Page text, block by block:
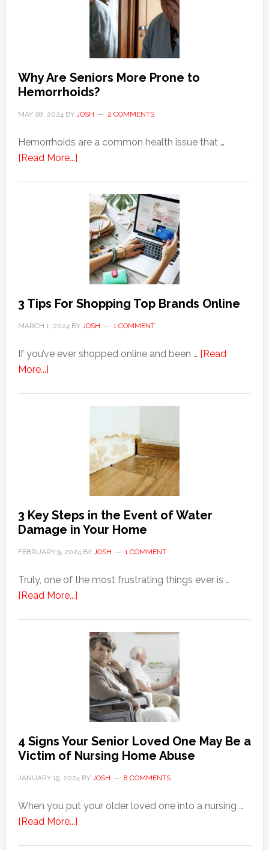
Why Are Seniors More Prone to
Hemorrhoids?
MAY 28, 2024BY JOSH 2 COMMENTS
Hemorrhoids are a common health issue that …
[Read More...]about
Seniors
More
Prone
Hemorrhoids?
3 Tips For Shopping Top Brands Online
MARCH 1, 2024BY JOSH 1 COMMENT
If you’ve ever shopped online and been … [Read
More...]about
3 Key Steps in the Event of Water
Damage in Your Home
FEBRUARY 9, 2024BY JOSH 1 COMMENT
Truly, one of the most frustrating things ever is …
[Read More...]about
Steps
the
Event
Water
Damage
in
Home
4 Signs Your Senior Loved One May Be a
Victim of Nursing Home Abuse
JANUARY 19, 2024BY JOSH 8 COMMENTS
When you put your older loved one into a nursing …
[Read More...]about